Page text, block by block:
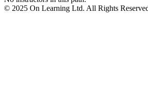
© 2025 On Learning Ltd. All Rights